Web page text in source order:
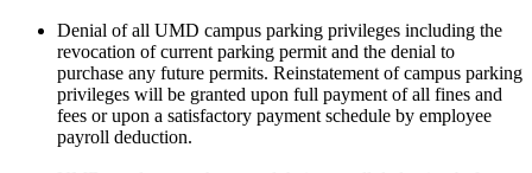
Denial of all UMD campus parking privileges including the
revocation of current parking permit and the denial to
purchase any future permits. Reinstatement of campus parking
privileges will be granted upon full payment of all fines and
fees or upon a satisfactory payment schedule by employee
payroll deduction.